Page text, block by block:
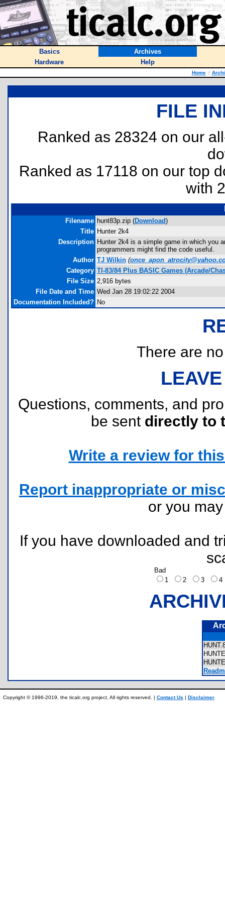
Basics
Archives
Hardware
Help
Home ::
FILE
Ranked as 28324 on our
Ranked as 17118 on our top
with
Filename hunt83p.zip (Download)
Title Hunter 2k4
Description Hunter 2k4 is a simple game in which you
programmers might find the code useful.
Author TJ Wilkin (
Category TI-83/84 Plus BASIC Games (Arcade/
File Size 2,916 bytes
File Date and Time Wed Jan 28 19:02:22 2004
Documentation Included? No
There are
Questions, comments, and
be sent directly to
Write a review for
Report inappropriate or
or you
If you have downloaded and
Bad
1
2 3
Copyright © 1996-2019, the ticalc.org project. All rights reserved. | Contact Us | Disclaimer